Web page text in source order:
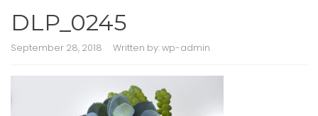
DLP_0245
September 28, 2018 Written by:wp-admin